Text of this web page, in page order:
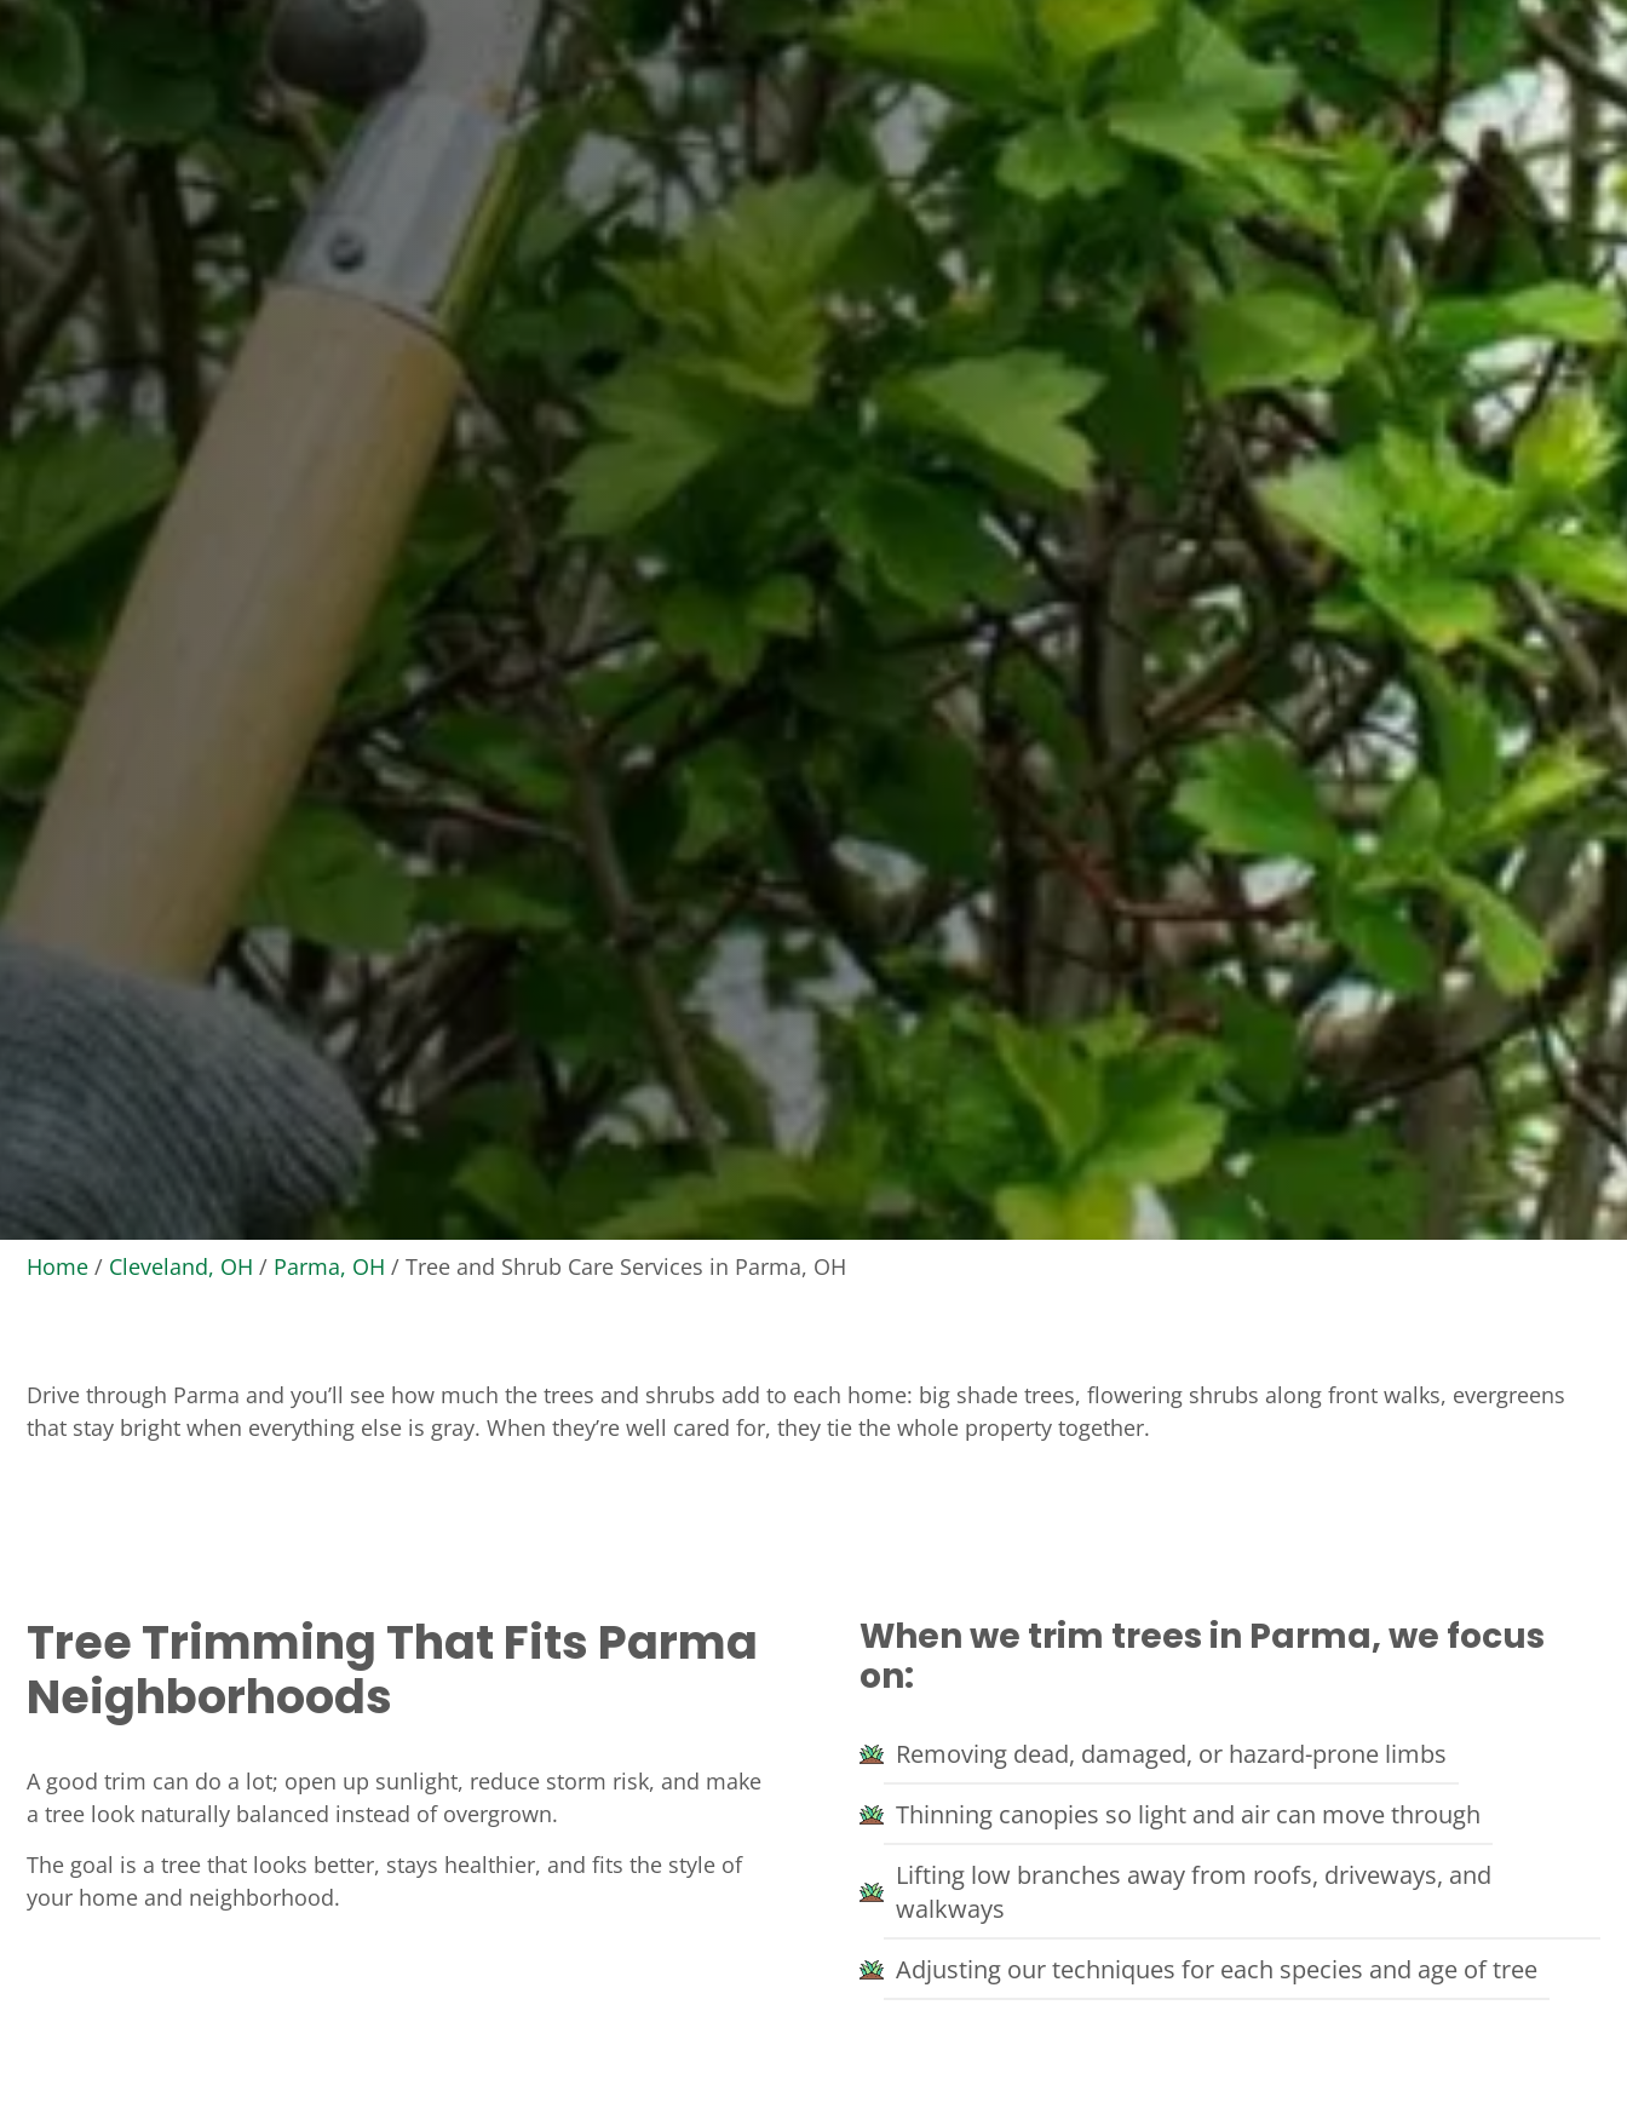
Home/ Cleveland, OH / Parma, OH /Tree and Shrub Care Services in Parma, OH
Drive through Parma and you’ll see how much the trees and shrubs add to each home: big shade trees, flowering shrubs along front walks, evergreens
that stay bright when everything else is gray. When they’re well cared for, they tie the whole property together.
Tree Trimming That Fits Parma
Neighborhoods
A good trim can do a lot; open up sunlight, reduce storm risk, and make
a tree look naturally balanced instead of overgrown.
The goal is a tree that looks better, stays healthier, and fits the style of
your home and neighborhood.
When we trim trees in Parma, we focus
on:
Removing dead, damaged, or hazard-prone limbs
Thinning canopies so light and air can move through
Lifting low branches away from roofs, driveways, and
walkways
Adjusting our techniques for each species and age of tree